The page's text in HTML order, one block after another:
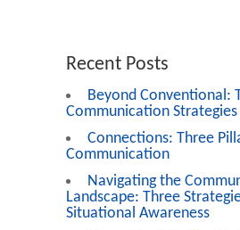
Recent Posts
Beyond Conventional:
Communication Strategies
Connections: Three
Communication
Navigating the
Landscape: Three
Situational Awareness